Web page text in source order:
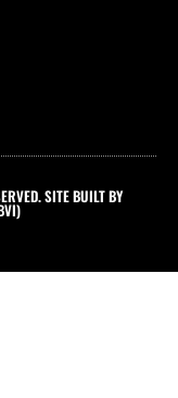
SITE BUILT BY